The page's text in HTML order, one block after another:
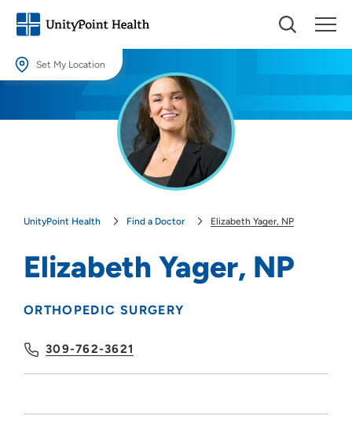
Set My Location
Providing your location allows us to show you nearby providers and
UnityPoint Health Find a Doctor Elizabeth Yager, NP
Elizabeth Yager, NP
ORTHOPEDIC SURGERY
309-762-3621